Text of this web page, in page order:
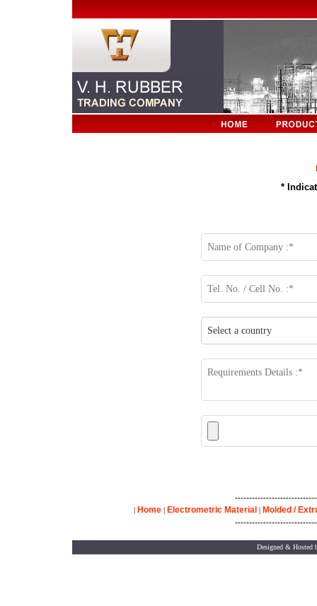
*
| Home| Electrometric Material | Molded /
Designed & Hosted